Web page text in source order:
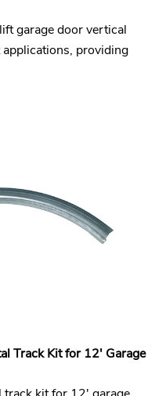
garage door vertical
providing
Track Kit for 12' Garage